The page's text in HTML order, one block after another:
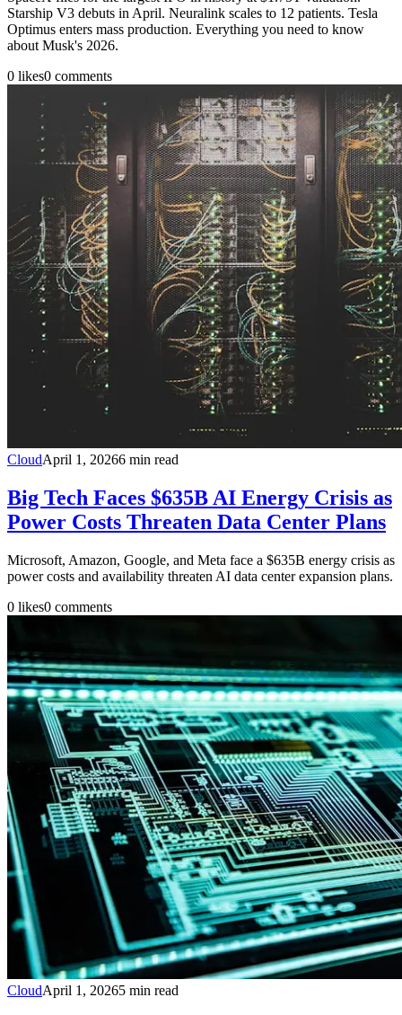
Starship V3 debuts in April. Neuralink scales to 12 patients. Tesla
Optimus enters mass production. Everything you need to know
about Musk's 2026.
0 likes0 comments
CloudApril 1, 20266 min read
Big Tech Faces $635B AI Energy Crisis as
Power Costs Threaten Data Center Plans
Microsoft, Amazon, Google, and Meta face a $635B energy crisis as
power costs and availability threaten AI data center expansion plans.
0 likes0 comments
CloudApril 1, 20265 min read